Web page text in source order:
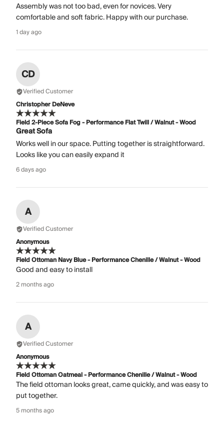
Assembly was not too bad, even for novices. Very
comfortable and soft fabric. Happy with our purchase.
1 day ago
CD
Verified Customer
Christopher DeNeve
Field 2-Piece Sofa Fog - Performance Flat Twill / Walnut - Wood
Great Sofa
Works well in our space. Putting together is straightforward.
Looks like you can easily expand it
6 days ago
A
Verified Customer
Anonymous
Field Ottoman Navy Blue - Performance Chenille / Walnut - Wood
Good and easy to install
2 months ago
A
Verified Customer
Anonymous
Field Ottoman Oatmeal - Performance Chenille / Walnut - Wood
The field ottoman looks great, came quickly, and was easy to
put together.
5 months ago